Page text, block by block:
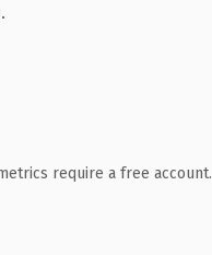
require a free account.